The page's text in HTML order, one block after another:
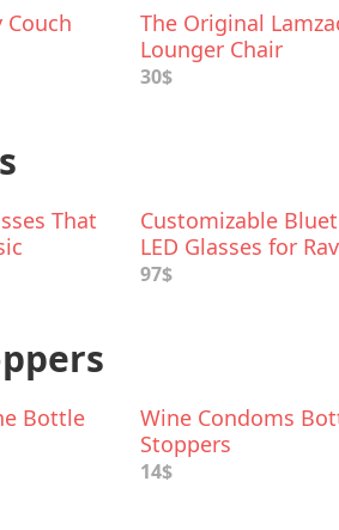
Couch
The Original
Lounger Chair
30$
That
Customizable
LED Glasses for
97$
Bottle
Wine Condoms
Stoppers
14$